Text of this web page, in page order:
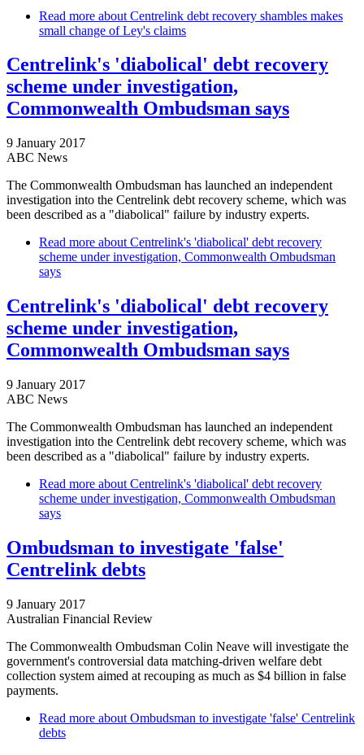
Read more about Centrelink debt recovery shambles makes
small change of Ley's claims
Centrelink's 'diabolical' debt recovery
scheme under investigation,
Commonwealth Ombudsman says
9 January 2017
ABC News
The Commonwealth Ombudsman has launched an independent
investigation into the Centrelink debt recovery scheme, which was
been described as a "diabolical" failure by industry experts.
Read more about Centrelink's 'diabolical' debt recovery
scheme under investigation, Commonwealth Ombudsman
says
Centrelink's 'diabolical' debt recovery
scheme under investigation,
Commonwealth Ombudsman says
9 January 2017
ABC News
The Commonwealth Ombudsman has launched an independent
investigation into the Centrelink debt recovery scheme, which was
been described as a "diabolical" failure by industry experts.
Read more about Centrelink's 'diabolical' debt recovery
scheme under investigation, Commonwealth Ombudsman
says
Ombudsman to investigate 'false'
Centrelink debts
9 January 2017
Australian Financial Review
The Commonwealth Ombudsman Colin Neave will investigate the
government's controversial data matching-driven welfare debt
collection system aimed at recouping as much as $4 billion in false
payments.
Read more about Ombudsman to investigate 'false' Centrelink
debts